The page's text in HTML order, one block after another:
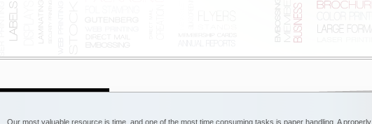
Our most valuable resource is time, and one of the most time consuming tasks is paper handling. A properly